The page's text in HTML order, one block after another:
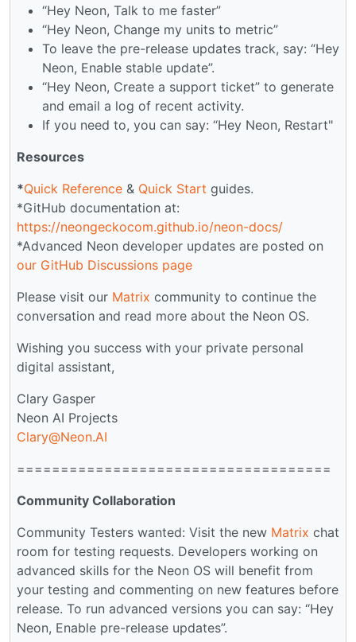
“Hey Neon, Talk to me faster”
“Hey Neon, Change my units to metric”
To leave the pre-release updates track, say: “Hey
Neon, Enable stable update”.
“Hey Neon, Create a support ticket” to generate
and email a log of recent activity.
If you need to, you can say: “Hey Neon, Restart"
Resources
*Quick Reference & Quick Start guides.
*GitHub documentation at:
https://neongeckocom.github.io/neon-docs/
*Advanced Neon developer updates are posted on
our GitHub Discussions page
Please visit our Matrix community to continue the
conversation and read more about the Neon OS.
Wishing you success with your private personal
digital assistant,
Clary Gasper
Neon AI Projects
Clary@Neon.AI
====================================
Community Collaboration
Community Testers wanted: Visit the new Matrix chat
room for testing requests. Developers working on
advanced skills for the Neon OS will benefit from
your testing and commenting on new features before
release. To run advanced versions you can say: “Hey
Neon, Enable pre-release updates”.